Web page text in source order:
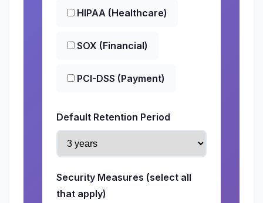
HIPAA (Healthcare)
SOX (Financial)
PCI-DSS (Payment)
Default Retention Period
Security Measures (select all
that apply)